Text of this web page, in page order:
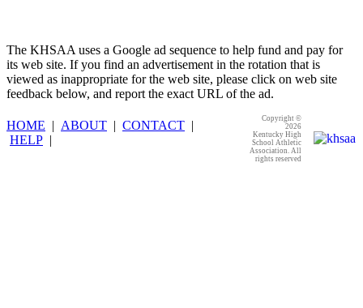
The KHSAA uses a Google ad sequence to help fund and pay for
its web site. If you find an advertisement in the rotation that is
viewed as inappropriate for the web site, please click on web site
feedback below, and report the exact URL of the ad.
HOME | ABOUT | CONTACT |
HELP |
Copyright ©
2026
Kentucky High
School Athletic
Association. All
rights reserved